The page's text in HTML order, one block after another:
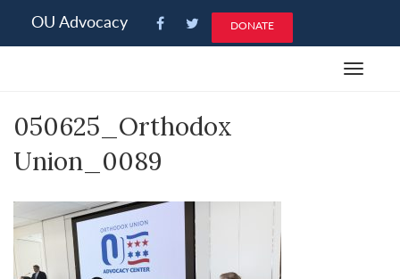
note:
an
system.
OU Advocacy DONATE
Toggle
050625_Orthodox
Union_0089